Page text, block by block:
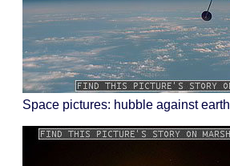
Space pictures: hubble against earth